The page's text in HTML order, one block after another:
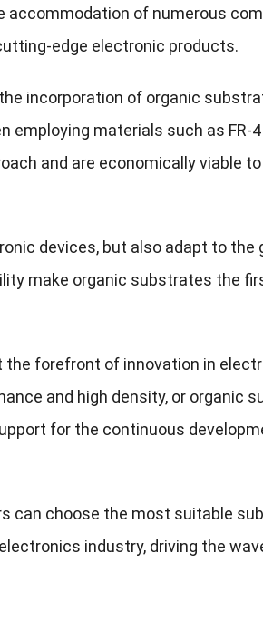
accommodation of numerous
edge electronic products.
incorporation of organic
materials such as FR-
and are economically viable
devices, but also adapt to the
make organic substrates the
forefront of innovation in
and high density, or organic
for the continuous
can choose the most suitable
industry, driving the